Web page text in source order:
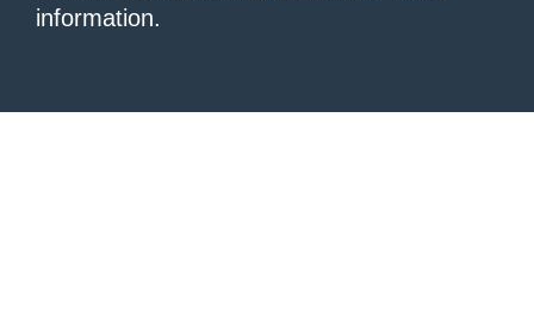
information.